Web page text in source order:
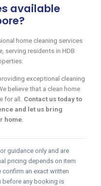
available
home cleaning services
serving residents in HDB
exceptional cleaning
believe that a clean home
for all. Contact us today to
and let us bring
home.
guidance only and are
pricing depends on item
an exact written
before any booking is